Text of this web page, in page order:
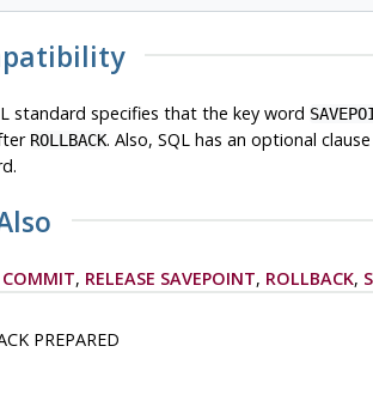
standard specifies that the key word
ROLLBACK. Also, SQL has an optional
COMMIT, RELEASE SAVEPOINT, ROLLBACK,
PREPARED